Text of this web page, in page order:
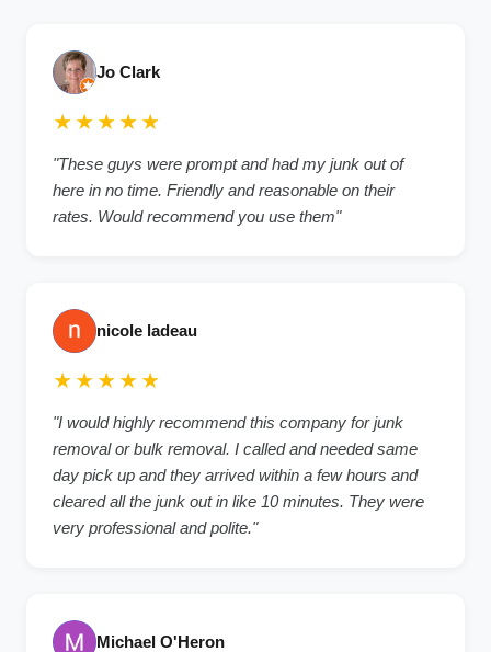
Jo Clark
★★★★★
"These guys were prompt and had my junk out of
here in no time. Friendly and reasonable on their
rates. Would recommend you use them"
nicole ladeau
★★★★★
"I would highly recommend this company for junk
removal or bulk removal. I called and needed same
day pick up and they arrived within a few hours and
cleared all the junk out in like 10 minutes. They were
very professional and polite."
Michael O'Heron